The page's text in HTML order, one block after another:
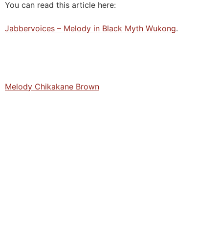
You can read this article here:
Jabbervoices – Melody in Black Myth Wukong.
Melody Chikakane Brown